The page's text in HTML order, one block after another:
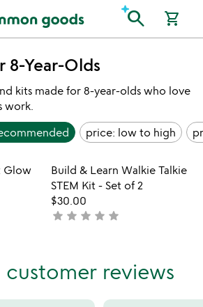
search shopping_cart
8-Year-Olds
kits made for 8-year-olds who love
work.
price: low to high
reviews
favorite_border
in your wishlist
Glow
favorite_border
Item not in
Build & Learn Walkie Talkie
STEM Kit - Set of 2
$30.00
not
star star star star star